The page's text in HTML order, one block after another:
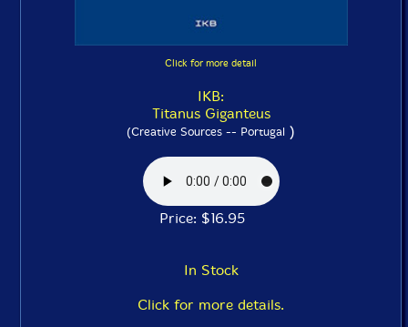
Click for more detail
IKB:
Titanus Giganteus
(Creative Sources -- Portugal )
Price: $16.95
In Stock
Click for more details.